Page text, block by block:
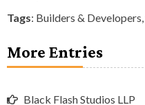
Tags: Builders & Developers
More Entries
Black Flash Studios LLP